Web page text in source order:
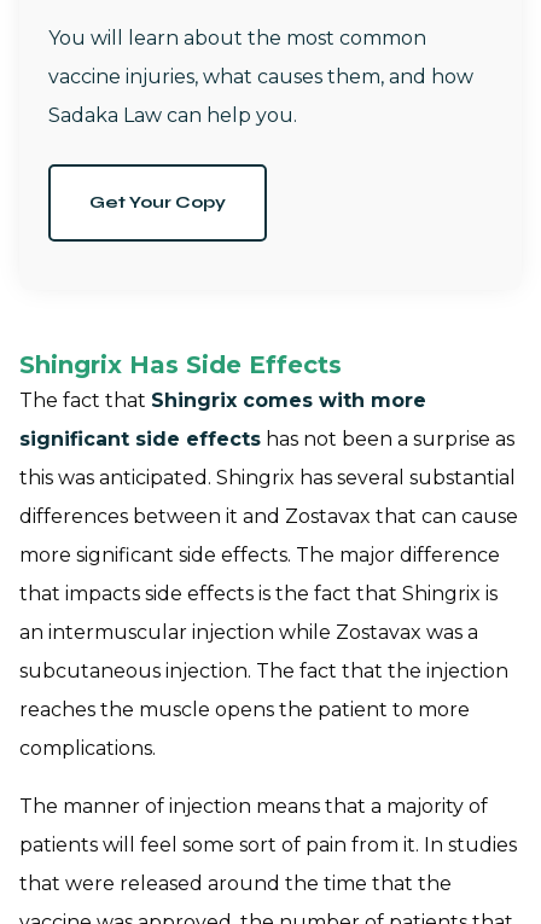
You will learn about the most common
vaccine injuries, what causes them, and how
Sadaka Law can help you.
Get Your Copy
Shingrix Has Side Effects
The fact that Shingrix comes with more
significant side effects has not been a surprise as
this was anticipated. Shingrix has several substantial
differences between it and Zostavax that can cause
more significant side effects. The major difference
that impacts side effects is the fact that Shingrix is
an intermuscular injection while Zostavax was a
subcutaneous injection. The fact that the injection
reaches the muscle opens the patient to more
complications.
The manner of injection means that a majority of
patients will feel some sort of pain from it. In studies
that were released around the time that the